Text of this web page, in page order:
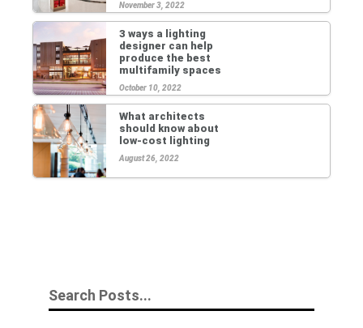
November 3, 2022
3 ways a lighting
designer can help
produce the best
multifamily spaces
October 10, 2022
What architects
should know about
low-cost lighting
August 26, 2022